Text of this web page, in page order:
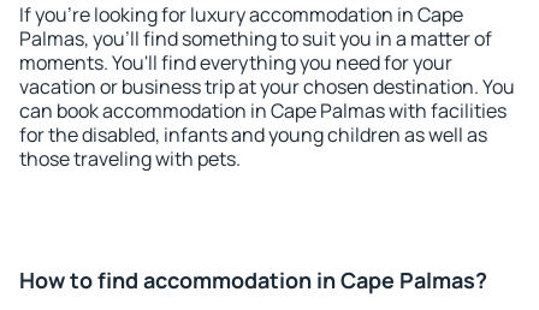
If you're looking for luxury accommodation in Cape
Palmas, you'll find something to suit you in a matter of
moments. You'll find everything you need for your
vacation or business trip at your chosen destination. You
can book accommodation in Cape Palmas with facilities
for the disabled, infants and young children as well as
those traveling with pets.
How to find accommodation in Cape Palmas?